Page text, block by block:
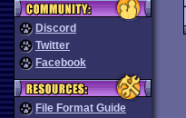
Discord
Twitter
Facebook
File Format Guide